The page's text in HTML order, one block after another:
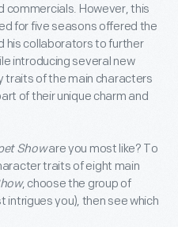
commercials. However, this
for five seasons offered the
his collaborators to further
introducing several new
traits of the main characters
of their unique charm and
Showare you most like? To
traits of eight main
, choose the group of
you), then see which